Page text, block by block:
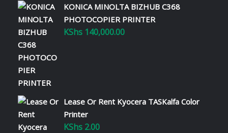
KONICA MINOLTA BIZHUB C368
PHOTOCOPIER PRINTER
KShs 140,000.00
Lease Or Rent Kyocera TASKalfa Color
Printer
KShs 2.00